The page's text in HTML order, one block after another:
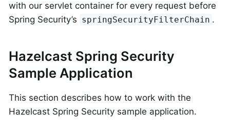
with our servlet container for every request before
Spring Security’s springSecurityFilterChain .
Hazelcast Spring Security
Sample Application
This section describes how to work with the
Hazelcast Spring Security sample application.